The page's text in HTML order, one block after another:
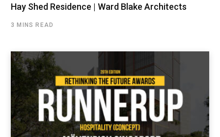
Hay Shed Residence | Ward Blake Architects
3 MINS READ